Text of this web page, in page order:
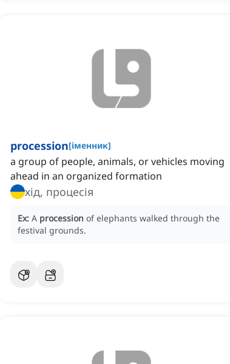
procession[іменник]
a group of people, animals, or vehicles moving
ahead in an organized formation
хід, процесія
Ex: A procession of elephants walked through the
festival grounds.